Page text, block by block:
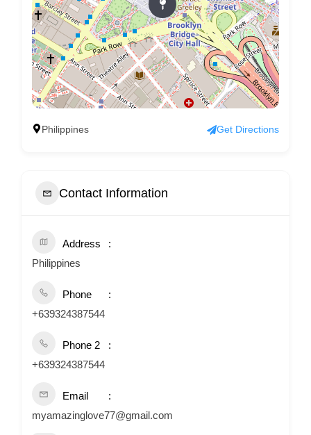
Philippines Get Directions
Contact Information
Address
Philippines
Phone
+639324387544
Phone 2
+639324387544
Email
myamazinglove77@gmail.com